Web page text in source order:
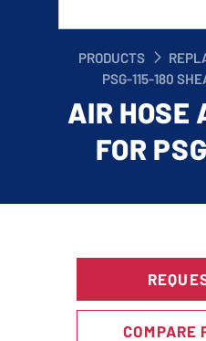
PRODUCTS
PSG-115-180
AIR HOSE
FOR
COMPARE